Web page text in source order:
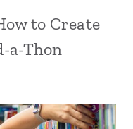
to Create
a-Thon